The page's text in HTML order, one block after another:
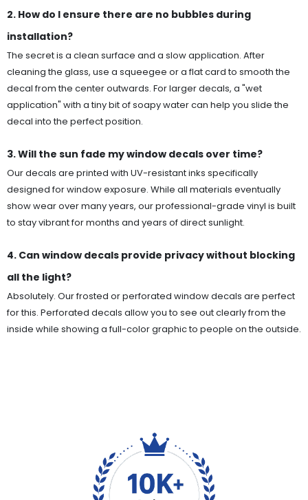
2. How do I ensure there are no bubbles during
installation?
The secret is a clean surface and a slow application. After
cleaning the glass, use a squeegee or a flat card to smooth the
decal from the center outwards. For larger decals, a "wet
application" with a tiny bit of soapy water can help you slide the
decal into the perfect position.
3. Will the sun fade my window decals over time?
Our decals are printed with UV-resistant inks specifically
designed for window exposure. While all materials eventually
show wear over many years, our professional-grade vinyl is built
to stay vibrant for months and years of direct sunlight.
4. Can window decals provide privacy without blocking
all the light?
Absolutely. Our frosted or perforated window decals are perfect
for this. Perforated decals allow you to see out clearly from the
inside while showing a full-color graphic to people on the outside.